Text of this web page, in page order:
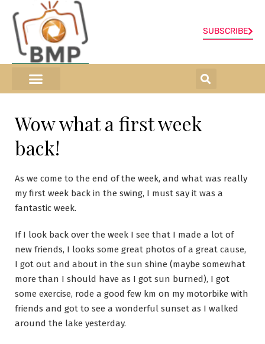
SUBSCRIBE
Wow what a first week
back!
As we come to the end of the week, and what was really
my first week back in the swing, I must say it was a
fantastic week.
If I look back over the week I see that I made a lot of
new friends, I looks some great photos of a great cause,
I got out and about in the sun shine (maybe somewhat
more than I should have as I got sun burned), I got
some exercise, rode a good few km on my motorbike with
friends and got to see a wonderful sunset as I walked
around the lake yesterday.